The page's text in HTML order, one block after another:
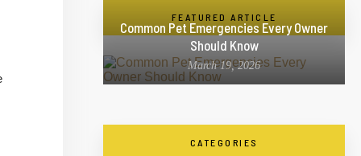
FEATURED ARTICLE
Common Pet Emergencies Every Owner
Should Know
March 19, 2026
CATEGORIES